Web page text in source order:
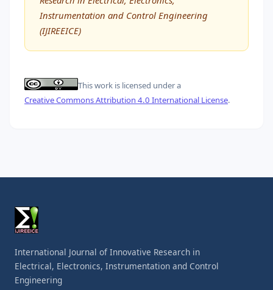
Instrumentation and Control Engineering
(IJIREEICE)
This work is licensed under a
Creative Commons Attribution 4.0 International License.
International Journal of Innovative Research in
Electrical, Electronics, Instrumentation and Control
Engineering